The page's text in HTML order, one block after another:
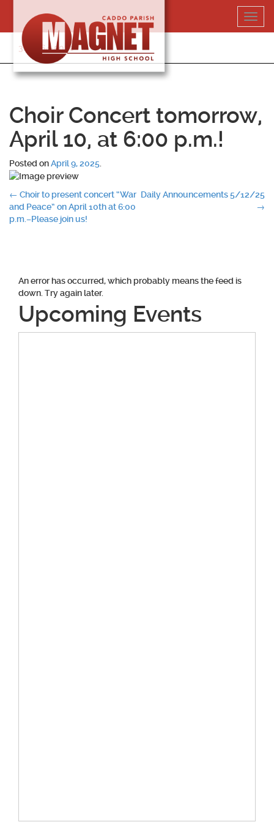
content
318-364-5020
Choir Concert tomorrow,
April 10, at 6:00 p.m.!
Posted onApril 9, 2025
Post
navigation
← Choir to present concert “War
and Peace” on April 10th at 6:00
p.m.–Please join us!
Daily Announcements 5/12/25
→
An error has occurred, which probably means the feed is
down. Try again later.
Upcoming Events